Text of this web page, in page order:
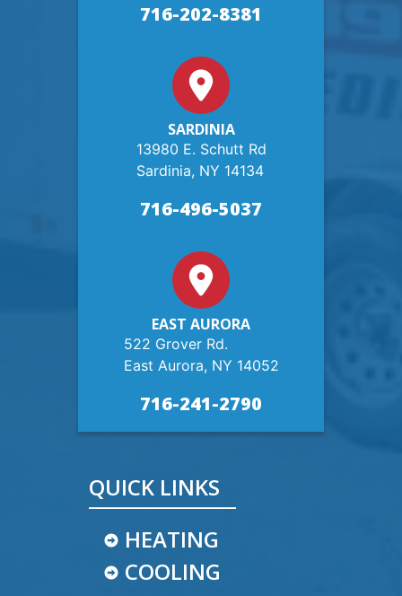
716-202-8381
SARDINIA
13980 E. Schutt Rd
Sardinia, NY 14134
716-496-5037
EAST AURORA
522 Grover Rd.
East Aurora, NY 14052
716-241-2790
QUICK LINKS
HEATING
COOLING